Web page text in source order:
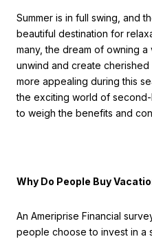
Summer is in full swing, and
beautiful destination for
many, the dream of owning
unwind and create
more appealing during this
the exciting world of
to weigh the benefits and
Why Do People Buy
An Ameriprise Financial
people choose to invest in a